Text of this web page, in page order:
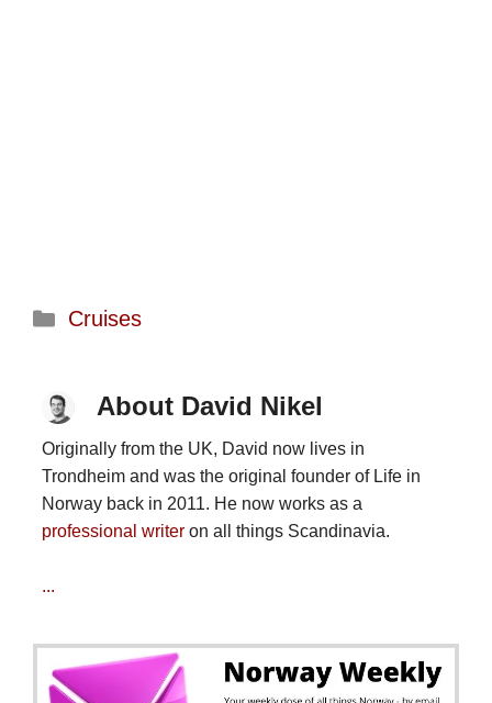
Categories
Cruises
About David Nikel
Originally from the UK, David now lives in
Trondheim and was the original founder of Life in
Norway back in 2011. He now works as a
professional writeron all things Scandinavia.
...